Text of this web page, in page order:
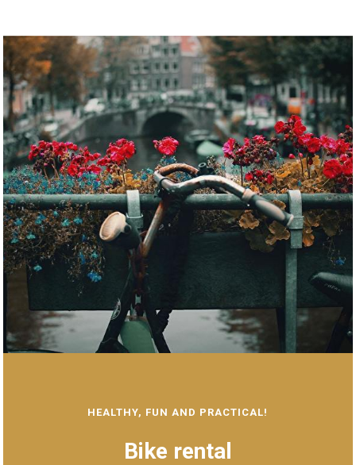
HEALTHY, FUN AND PRACTICAL!
Bike rental